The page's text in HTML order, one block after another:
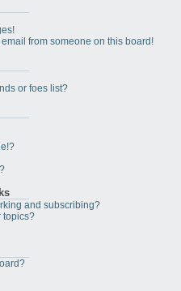
from someone on this board!
or foes list?
and subscribing?
topics?